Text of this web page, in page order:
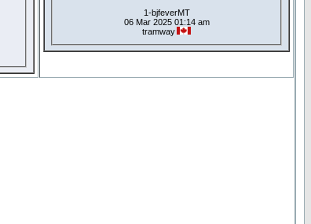
1-bjfeverMT
06 Mar 2025 01:14 am
tramway